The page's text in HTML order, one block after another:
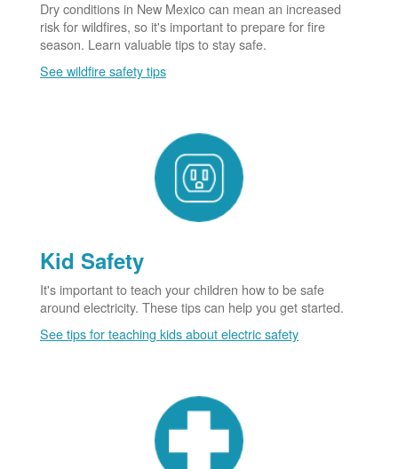
Dry conditions in New Mexico can mean an increased
risk for wildfires, so it's important to prepare for fire
season. Learn valuable tips to stay safe.
See wildfire safety tips
Kid Safety
It's important to teach your children how to be safe
around electricity. These tips can help you get started.
See tips for teaching kids about electric safety